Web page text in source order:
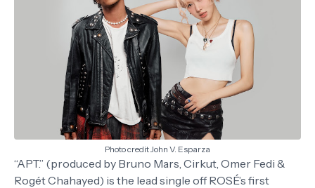
Photo credit John V. Esparza
“APT.” (produced by Bruno Mars, Cirkut, Omer Fedi &
Rogét Chahayed) is the lead single off ROSÉ’s first